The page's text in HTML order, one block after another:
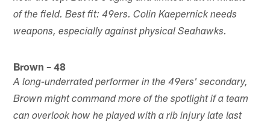
of the field. Best fit: 49ers. Colin Kaepernick needs
weapons, especially against physical Seahawks.
Brown – 48
A long-underrated performer in the 49ers' secondary,
Brown might command more of the spotlight if a team
can overlook how he played with a rib injury late last